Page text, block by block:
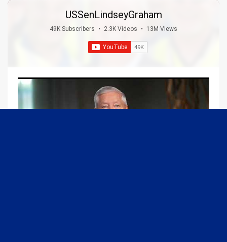
USSenLindseyGraham
49K Subscribers • 2.3K Videos • 13M Views